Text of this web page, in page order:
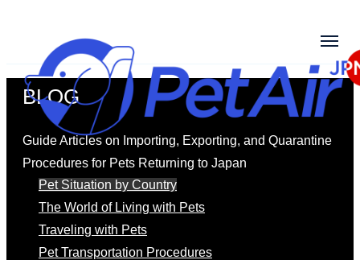
Pet Situation by Country
The World of Living with Pets
Traveling with Pets
Pet Transportation Procedures
BLOG
Guide Articles on Importing, Exporting, and Quarantine
Procedures for Pets Returning to Japan